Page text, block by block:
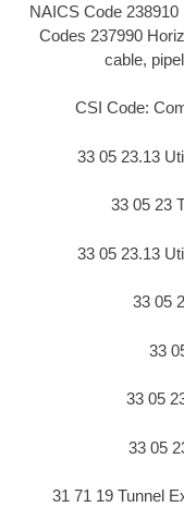
NAICS Code
Codes 237990
cable,
CSI Code:
33 05 23.13
33 05 23
33 05 23.13
33 05
33
33 05
33 05
31 71 19 Tunnel